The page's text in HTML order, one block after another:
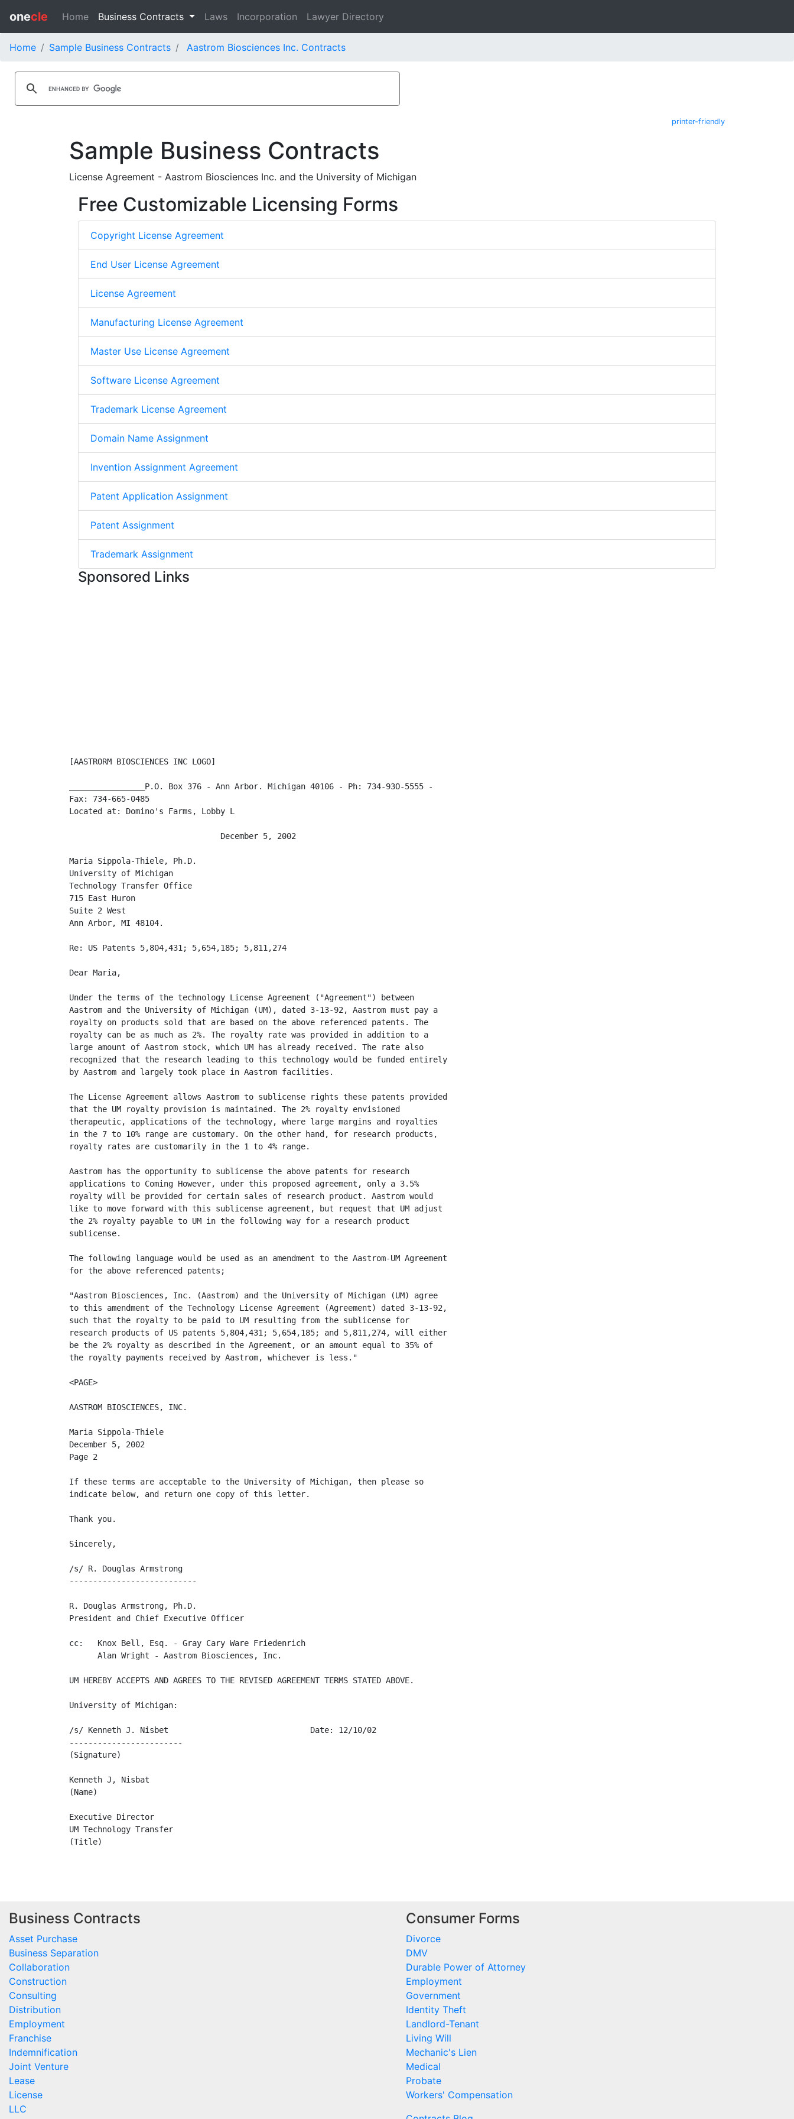
onecle Home Business Contracts Laws Incorporation Lawyer Directory
Home Sample Business Contracts Aastrom Biosciences Inc. Contracts
printer-friendly
Sample Business Contracts
License Agreement - Aastrom Biosciences Inc. and the University of Michigan
Free Customizable Licensing Forms
Copyright License Agreement
End User License Agreement
License Agreement
Manufacturing License Agreement
Master Use License Agreement
Software License Agreement
Trademark License Agreement
Domain Name Assignment
Invention Assignment Agreement
Patent Application Assignment
Patent Assignment
Trademark Assignment
Sponsored Links
[AASTRORM BIOSCIENCES INC LOGO]
________________P.O. Box 376 - Ann Arbor. Michigan 40106 - Ph: 734-93O-5555 -
Fax: 734-665-0485
Located at: Domino's Farms, Lobby L
                                December 5, 2002
Maria Sippola-Thiele, Ph.D.
University of Michigan
Technology Transfer Office
715 East Huron
Suite 2 West
Ann Arbor, MI 48104.
Re: US Patents 5,804,431; 5,654,185; 5,811,274
Dear Maria,
Under the terms of the technology License Agreement ("Agreement") between
Aastrom and the University of Michigan (UM), dated 3-13-92, Aastrom must pay a
royalty on products sold that are based on the above referenced patents. The
royalty can be as much as 2%. The royalty rate was provided in addition to a
large amount of Aastrom stock, which UM has already received. The rate also
recognized that the research leading to this technology would be funded entirely
by Aastrom and largely took place in Aastrom facilities.
The License Agreement allows Aastrom to sublicense rights these patents provided
that the UM royalty provision is maintained. The 2% royalty envisioned
therapeutic, applications of the technology, where large margins and royalties
in the 7 to 10% range are customary. On the other hand, for research products,
royalty rates are customarily in the 1 to 4% range.
Aastrom has the opportunity to sublicense the above patents for research
applications to Coming However, under this proposed agreement, only a 3.5%
royalty will be provided for certain sales of research product. Aastrom would
like to move forward with this sublicense agreement, but request that UM adjust
the 2% royalty payable to UM in the following way for a research product
sublicense.
The following language would be used as an amendment to the Aastrom-UM Agreement
for the above referenced patents;
"Aastrom Biosciences, Inc. (Aastrom) and the University of Michigan (UM) agree
to this amendment of the Technology License Agreement (Agreement) dated 3-13-92,
such that the royalty to be paid to UM resulting from the sublicense for
research products of US patents 5,804,431; 5,654,185; and 5,811,274, will either
be the 2% royalty as described in the Agreement, or an amount equal to 35% of
the royalty payments received by Aastrom, whichever is less."
<PAGE>
AASTROM BIOSCIENCES, INC.
Maria Sippola-Thiele
December 5, 2002
Page 2
If these terms are acceptable to the University of Michigan, then please so
indicate below, and return one copy of this letter.
Thank you.
Sincerely,
/s/ R. Douglas Armstrong
---------------------------
R. Douglas Armstrong, Ph.D.
President and Chief Executive Officer
cc:   Knox Bell, Esq. - Gray Cary Ware Friedenrich
      Alan Wright - Aastrom Biosciences, Inc.
UM HEREBY ACCEPTS AND AGREES TO THE REVISED AGREEMENT TERMS STATED ABOVE.
University of Michigan:
/s/ Kenneth J. Nisbet                              Date: 12/10/02
------------------------
(Signature)
Kenneth J, Nisbat
(Name)
Executive Director
UM Technology Transfer
(Title)
Business Contracts
Asset Purchase
Business Separation
Collaboration
Construction
Consulting
Distribution
Employment
Franchise
Indemnification
Joint Venture
Lease
License
LLC
Consumer Forms
Divorce
DMV
Durable Power of Attorney
Employment
Government
Identity Theft
Landlord-Tenant
Living Will
Mechanic's Lien
Medical
Probate
Workers' Compensation